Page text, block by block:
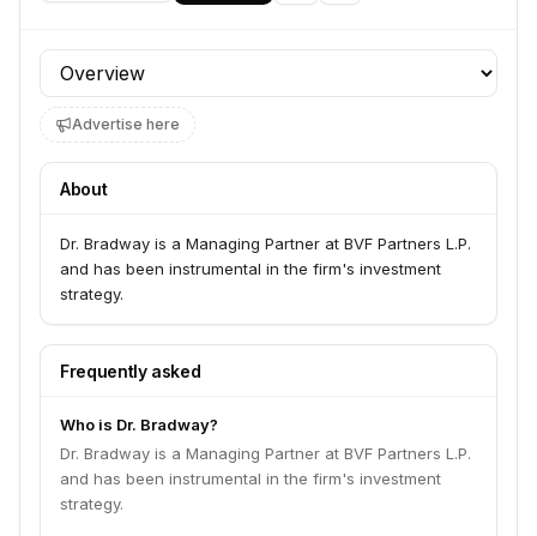
Profile section
Advertise here
About
Dr. Bradway is a Managing Partner at BVF Partners L.P.
and has been instrumental in the firm's investment
strategy.
Frequently asked
Who is Dr. Bradway?
Dr. Bradway is a Managing Partner at BVF Partners L.P.
and has been instrumental in the firm's investment
strategy.